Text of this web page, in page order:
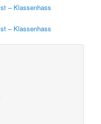
– Klassenhass
– Klassenhass